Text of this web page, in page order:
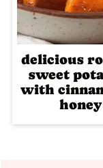
delicious
sweet
with
honey